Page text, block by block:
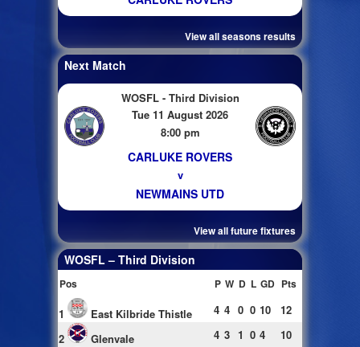
View all seasons results
Next Match
WOSFL - Third Division
Tue 11 August 2026
8:00 pm
CARLUKE ROVERS
v
NEWMAINS UTD
View all future fixtures
WOSFL – Third Division
Pos P W D L GD Pts
1 East Kilbride Thistle 4 4 0 0 10
12
2
Glenvale 4 3 1 0 4
10